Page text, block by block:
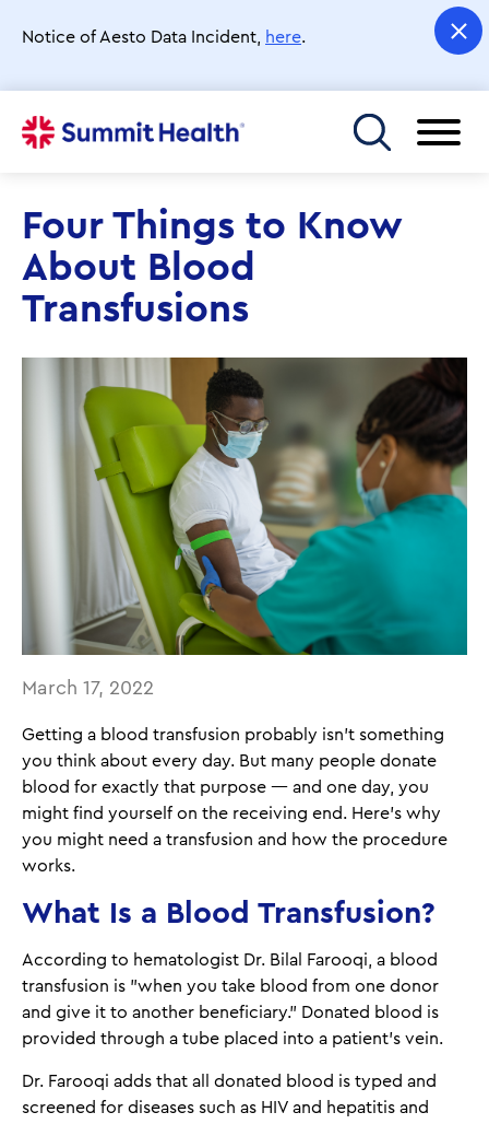
main
Notice of Aesto Data Incident, here.
Toggle menu
Four Things to Know
About Blood
Transfusions
March 17, 2022
Getting a blood transfusion probably isn't something
you think about every day. But many people donate
blood for exactly that purpose — and one day, you
might find yourself on the receiving end. Here's why
you might need a transfusion and how the procedure
works.
What Is a Blood Transfusion?
According to hematologist Dr. Bilal Farooqi, a blood
transfusion is "when you take blood from one donor
and give it to another beneficiary.” Donated blood is
provided through a tube placed into a patient’s vein.
Dr. Farooqi adds that all donated blood is typed and
screened for diseases such as HIV and hepatitis and